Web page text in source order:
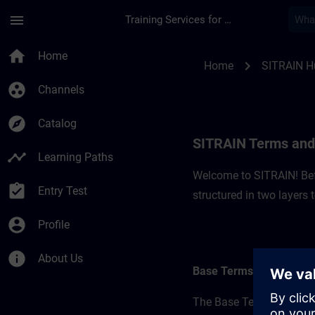
menu Training Services for Digital Industries
home Home
group_work Channels
explore Catalog
timeline Learning Paths
assignment_turned_in Entry Test
account_circle Profile
info About Us
Home chevron_right SITRAIN
SITRAIN Terms
Welcome to SITRAIN!
structured in two layers
Base Terms
The Base Terms form